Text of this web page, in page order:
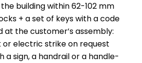
building within 62-102 mm
+ a set of keys with a code
at the customer’s assembly:
electric strike on request
a sign, a handrail or a handle-